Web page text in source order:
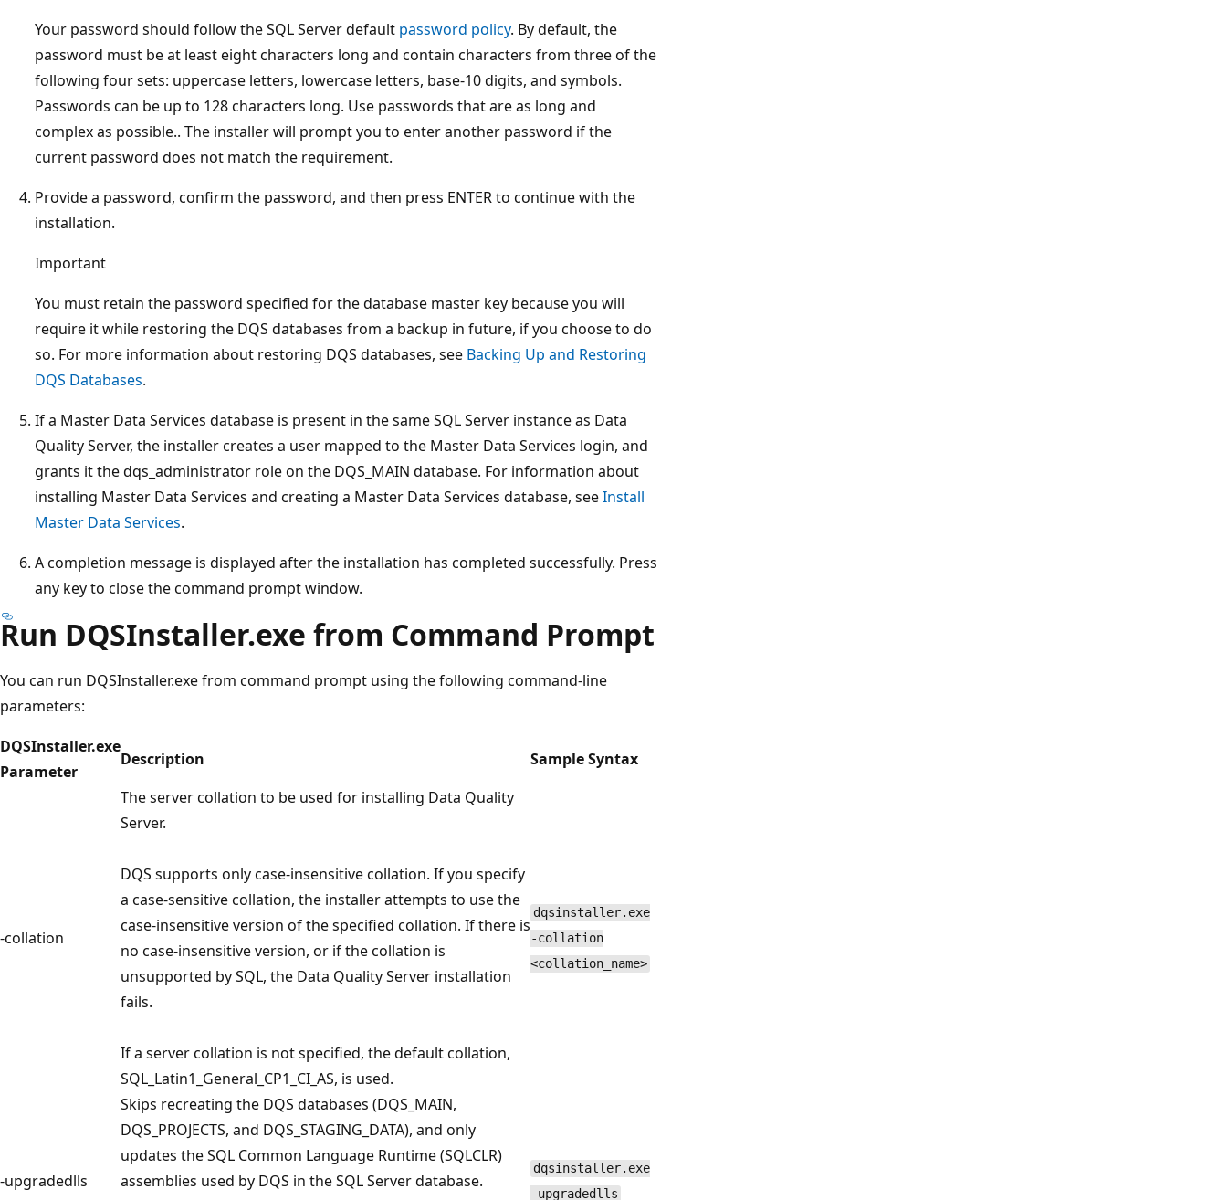
Your password should follow the SQL Server default password policy. By default, the
password must be at least eight characters long and contain characters from three of the
following four sets: uppercase letters, lowercase letters, base-10 digits, and symbols.
Passwords can be up to 128 characters long. Use passwords that are as long and
complex as possible.. The installer will prompt you to enter another password if the
current password does not match the requirement.
Provide a password, confirm the password, and then press ENTER to continue with the
installation.
Important
You must retain the password specified for the database master key because you will
require it while restoring the DQS databases from a backup in future, if you choose to do
so. For more information about restoring DQS databases, see Backing Up and Restoring
DQS Databases.
If a Master Data Services database is present in the same SQL Server instance as Data
Quality Server, the installer creates a user mapped to the Master Data Services login, and
grants it the dqs_administrator role on the DQS_MAIN database. For information about
installing Master Data Services and creating a Master Data Services database, seeInstall
Master Data Services.
A completion message is displayed after the installation has completed successfully. Press
any key to close the command prompt window.
Run DQSInstaller.exe from Command Prompt
You can run DQSInstaller.exe from command prompt using the following command-line
parameters:
DQSInstaller.exe
Parameter
Description Sample Syntax
-collation
The server collation to be used for installing Data Quality
Server.
DQS supports only case-insensitive collation. If you specify
a case-sensitive collation, the installer attempts to use the
case-insensitive version of the specified collation. If there is
no case-insensitive version, or if the collation is
unsupported by SQL, the Data Quality Server installation
fails.
If a server collation is not specified, the default collation,
SQL_Latin1_General_CP1_CI_AS, is used.
dqsinstaller.exe
-collation
<collation_name>
-upgradedlls
Skips recreating the DQS databases (DQS_MAIN,
DQS_PROJECTS, and DQS_STAGING_DATA), and only
updates the SQL Common Language Runtime (SQLCLR)
assemblies used by DQS in the SQL Server database.
dqsinstaller.exe
-upgradedlls